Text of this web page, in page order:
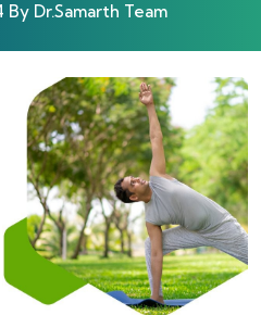
By Dr.Samarth Team